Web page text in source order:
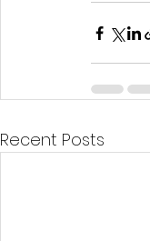
Recent Posts